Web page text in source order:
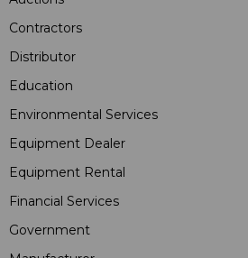
Contractors
Distributor
Education
Environmental Services
Equipment Dealer
Equipment Rental
Financial Services
Government